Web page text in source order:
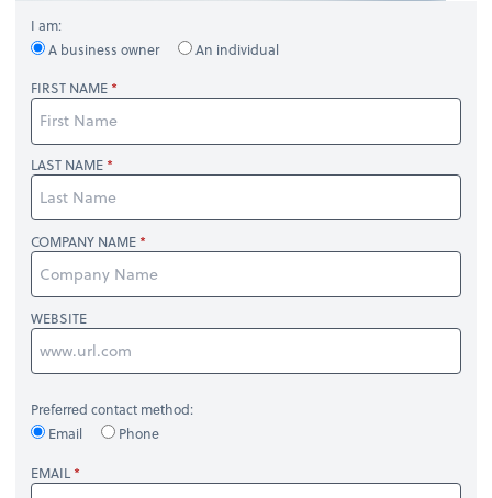
I am:
A business owner
An individual
FIRST NAME
LAST NAME
COMPANY NAME
WEBSITE
Preferred contact method:
Email
Phone
EMAIL